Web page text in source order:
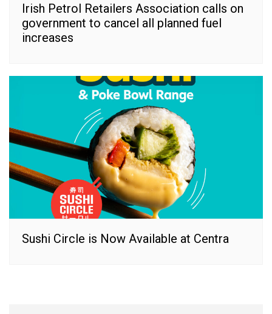
Irish Petrol Retailers Association calls on
government to cancel all planned fuel
increases
Sushi Circle is Now Available at Centra